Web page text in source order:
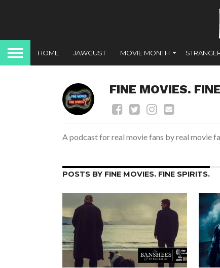
HOME JAWGUST MOVIE MONTH
FINE MOVIES.
A podcast for real movie fans by real movie
POSTS BY FINE MOVIES. FINE SPIRITS.